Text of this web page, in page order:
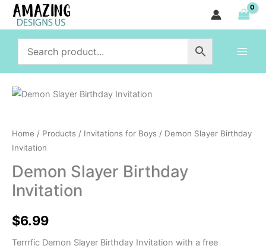
Skip
content
Home / Products / Invitations for Boys / Demon Slayer Birthday
Invitation
Demon Slayer Birthday
Invitation
$6.99
Terrrfic Demon Slayer Birthday Invitation with a free
Demon
Invitation
Birthday
Invitation